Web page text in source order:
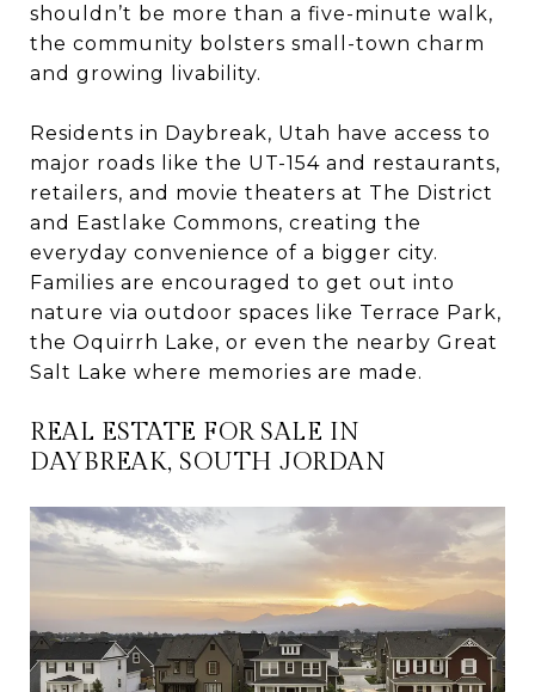
shouldn’t be more than a five-minute walk,
the community bolsters small-town charm
and growing livability.
Residents in Daybreak, Utah have access to
major roads like the UT-154 and restaurants,
retailers, and movie theaters at The District
and Eastlake Commons, creating the
everyday convenience of a bigger city.
Families are encouraged to get out into
nature via outdoor spaces like Terrace Park,
the Oquirrh Lake, or even the nearby Great
Salt Lake where memories are made.
REAL ESTATE FOR SALE IN
DAYBREAK, SOUTH JORDAN